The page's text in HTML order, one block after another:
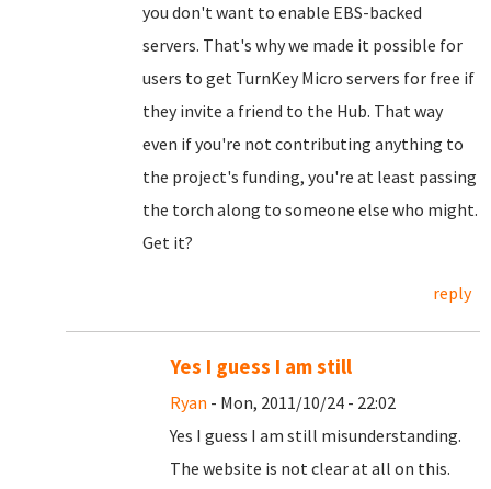
you don't want to enable EBS-backed
servers. That's why we made it possible for
users to get TurnKey Micro servers for free if
they invite a friend to the Hub. That way
even if you're not contributing anything to
the project's funding, you're at least passing
the torch along to someone else who might.
Get it?
reply
Yes I guess I am still
Ryan - Mon, 2011/10/24 - 22:02
Yes I guess I am still misunderstanding.
The website is not clear at all on this.